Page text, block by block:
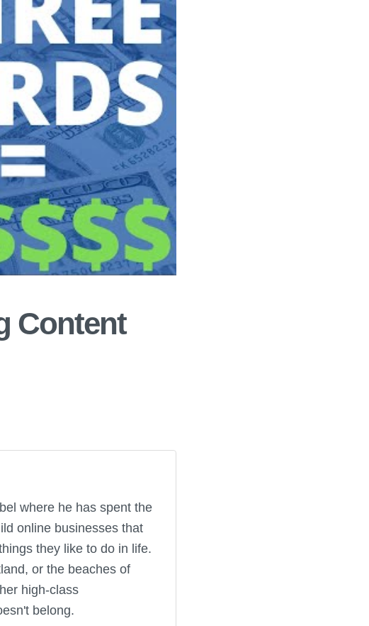
Content
where he has spent the
online businesses that
they like to do in life.
or the beaches of
high-class
belong.